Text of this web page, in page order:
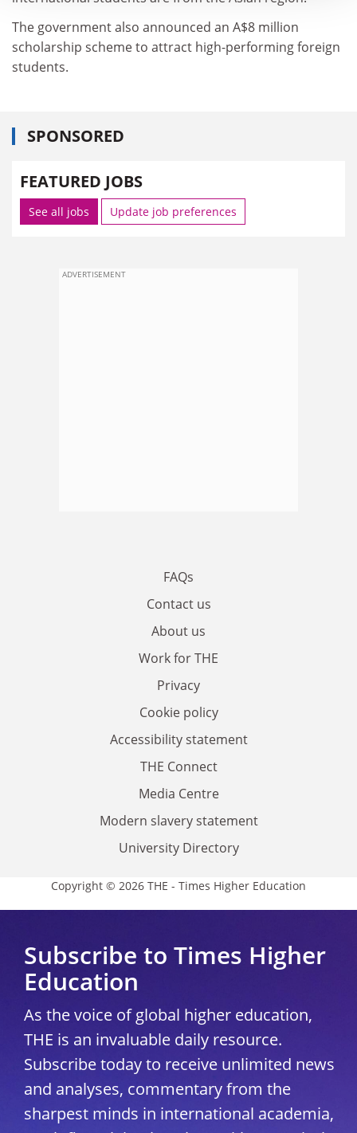
The government also announced an A$8 million
scholarship scheme to attract high-performing foreign
students.
SPONSORED
FEATURED JOBS
See all jobs Update job preferences
ADVERTISEMENT
FAQs
Contact us
About us
Work for THE
Privacy
Cookie policy
Accessibility statement
THE Connect
Media Centre
Modern slavery statement
University Directory
Copyright © 2026 THE - Times Higher Education
Subscribe to Times Higher
Education
As the voice of global higher education,
THE is an invaluable daily resource.
Subscribe today to receive unlimited news
and analyses, commentary from the
sharpest minds in international academia,